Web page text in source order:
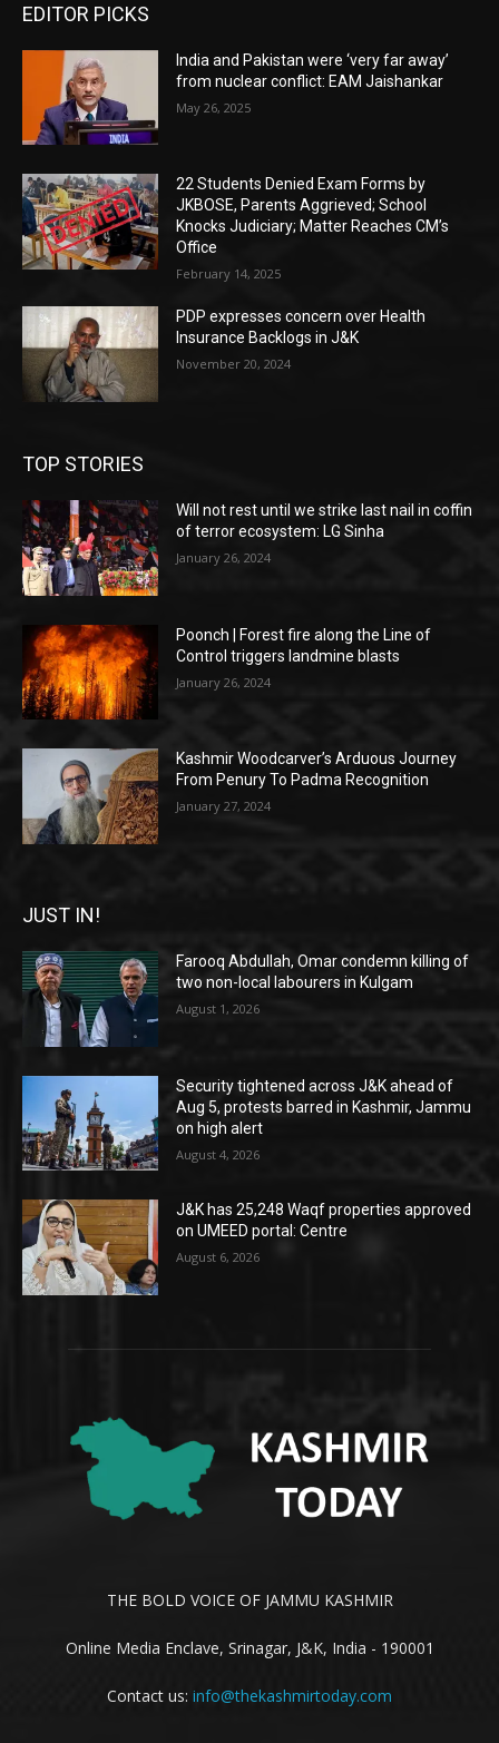
EDITOR PICKS
India and Pakistan were ‘very far away’
from nuclear conflict: EAM Jaishankar
May 26, 2025
22 Students Denied Exam Forms by
JKBOSE, Parents Aggrieved; School
Knocks Judiciary; Matter Reaches CM’s
Office
February 14, 2025
PDP expresses concern over Health
Insurance Backlogs in J&K
November 20, 2024
TOP STORIES
Will not rest until we strike last nail in coffin
of terror ecosystem: LG Sinha
January 26, 2024
Poonch | Forest fire along the Line of
Control triggers landmine blasts
January 26, 2024
Kashmir Woodcarver’s Arduous Journey
From Penury To Padma Recognition
January 27, 2024
JUST IN!
Farooq Abdullah, Omar condemn killing of
two non-local labourers in Kulgam
August 1, 2026
Security tightened across J&K ahead of
Aug 5, protests barred in Kashmir, Jammu
on high alert
August 4, 2026
J&K has 25,248 Waqf properties approved
on UMEED portal: Centre
August 6, 2026
THE BOLD VOICE OF JAMMU KASHMIR
Online Media Enclave, Srinagar, J&K, India - 190001
Contact us: info@thekashmirtoday.com